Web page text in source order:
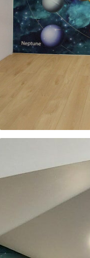
8 .33$5 .00/sq ft
Peel and Stick
12.77$7.66/sq ft